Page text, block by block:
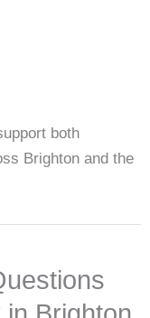
both
Brighton and the